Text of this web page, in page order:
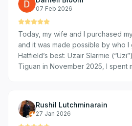
and I would gladly do it all over
recommended! Huge shoutout! 😊
07 Feb 2026
Today, my wife and I purchased
and it was made possible by who
Hatfield’s best: Uzair Slarmie
Tiguan in November 2025, I spent
on a completely different level. A
Uzair for providing service that
this world. From the moment we
Rushil Lutchminarain
27 Jan 2026